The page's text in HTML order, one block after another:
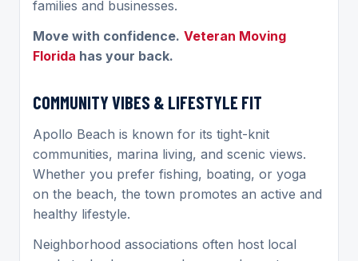
families and businesses.
Move with confidence. Veteran Moving
Florida has your back.
COMMUNITY VIBES & LIFESTYLE FIT
Apollo Beach is known for its tight-knit
communities, marina living, and scenic views.
Whether you prefer fishing, boating, or yoga
on the beach, the town promotes an active and
healthy lifestyle.
Neighborhood associations often host local